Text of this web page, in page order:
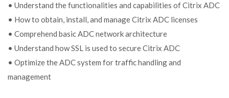
• Understand the functionalities and capabilities of Citrix ADC
• How to obtain, install, and manage Citrix ADC licenses
• Comprehend basic ADC network architecture
• Understand how SSL is used to secure Citrix ADC
• Optimize the ADC system for traffic handling and
management